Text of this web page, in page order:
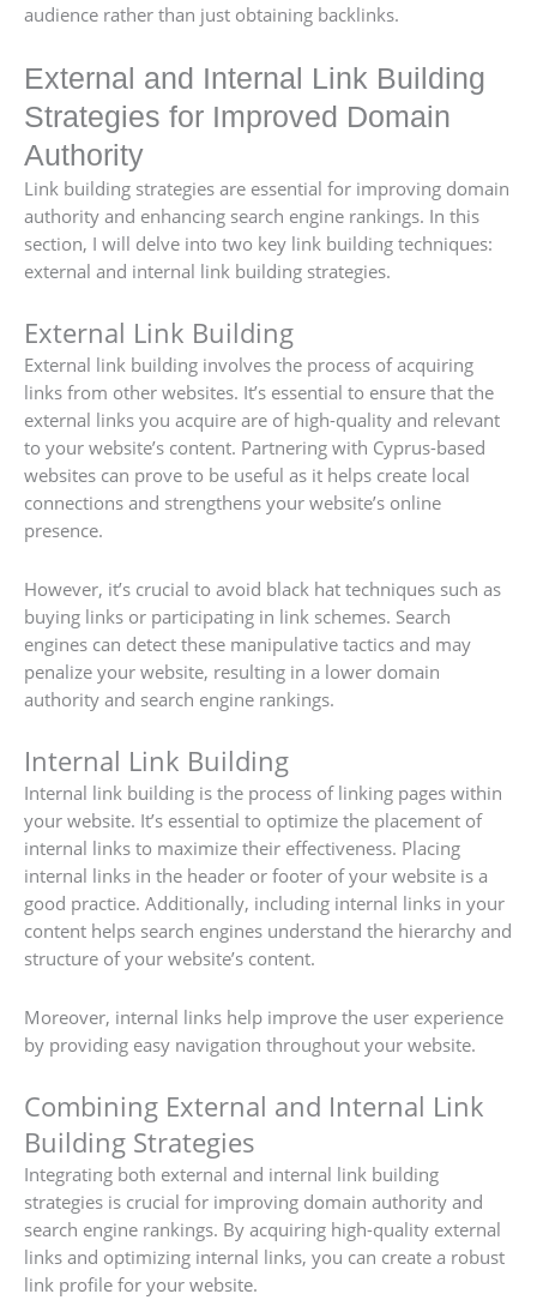
audience rather than just obtaining backlinks.
External and Internal Link Building
Strategies for Improved Domain
Authority
Link building strategies are essential for improving domain
authority and enhancing search engine rankings. In this
section, I will delve into two key link building techniques:
external and internal link building strategies.
External Link Building
External link building involves the process of acquiring
links from other websites. It’s essential to ensure that the
external links you acquire are of high-quality and relevant
to your website’s content. Partnering with Cyprus-based
websites can prove to be useful as it helps create local
connections and strengthens your website’s online
presence.
However, it’s crucial to avoid black hat techniques such as
buying links or participating in link schemes. Search
engines can detect these manipulative tactics and may
penalize your website, resulting in a lower domain
authority and search engine rankings.
Internal Link Building
Internal link building is the process of linking pages within
your website. It’s essential to optimize the placement of
internal links to maximize their effectiveness. Placing
internal links in the header or footer of your website is a
good practice. Additionally, including internal links in your
content helps search engines understand the hierarchy and
structure of your website’s content.
Moreover, internal links help improve the user experience
by providing easy navigation throughout your website.
Combining External and Internal Link
Building Strategies
Integrating both external and internal link building
strategies is crucial for improving domain authority and
search engine rankings. By acquiring high-quality external
links and optimizing internal links, you can create a robust
link profile for your website.